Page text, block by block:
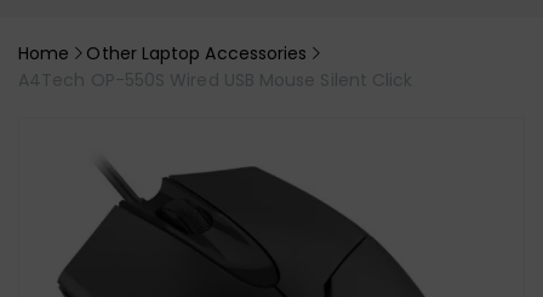
Home
Other Laptop Accessories
A4Tech OP-550S Wired USB Mouse Silent Click